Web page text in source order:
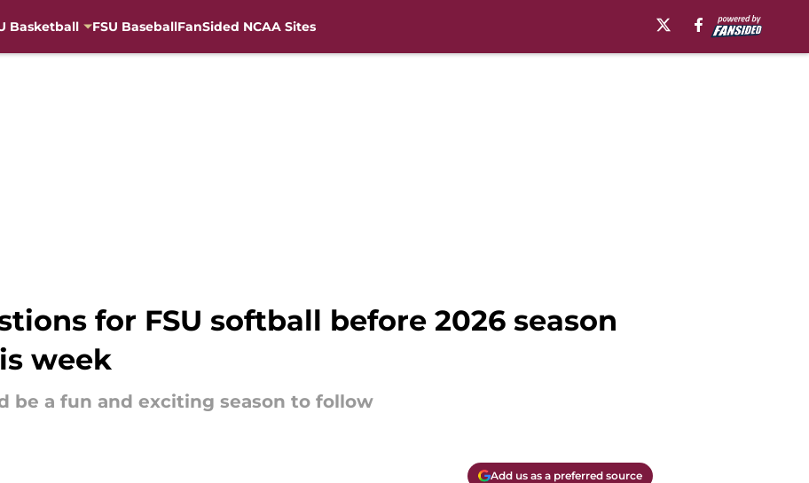
Basketball FSU BaseballFanSided NCAA Sites
for FSU softball before 2026 season
week
be a fun and exciting season to follow
Add us as a preferred source